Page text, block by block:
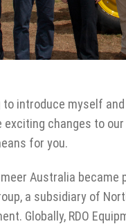
to introduce myself
exciting changes to
for you.
Australia became
a subsidiary of
Globally, RDO